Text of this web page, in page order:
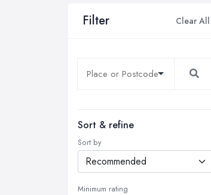
Filter Clear All
Sort & refine
Sort by
Minimum rating